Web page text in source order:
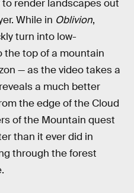
to render landscapes out
While in Oblivion,
turn into low-
the top of a mountain
— as the video takes a
a much better
the edge of the Cloud
of the Mountain quest
than it ever did in
through the forest